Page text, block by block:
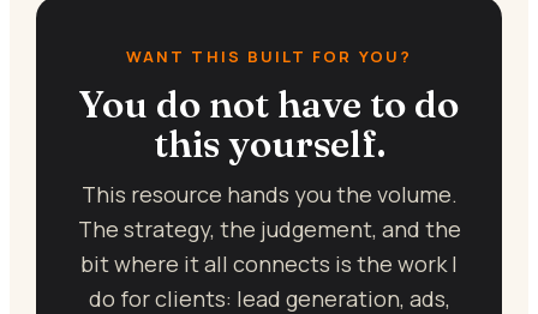
WANT THIS BUILT FOR YOU?
You do not have to do
this yourself.
This resource hands you the volume.
The strategy, the judgement, and the
bit where it all connects is the work I
do for clients: lead generation, ads,